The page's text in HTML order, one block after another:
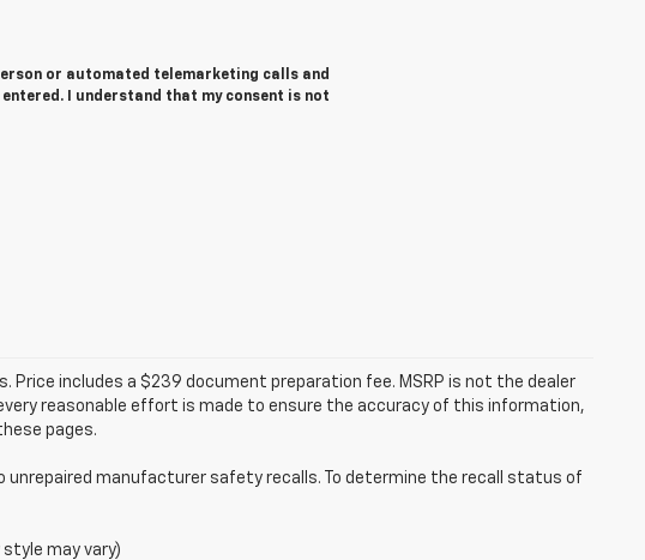
or automated telemarketing calls and
I understand that my consent is not
includes a $239 document preparation fee. MSRP is not the dealer
reasonable effort is made to ensure the accuracy of this information,
pages.
unrepaired manufacturer safety recalls. To determine the recall status of
may vary)